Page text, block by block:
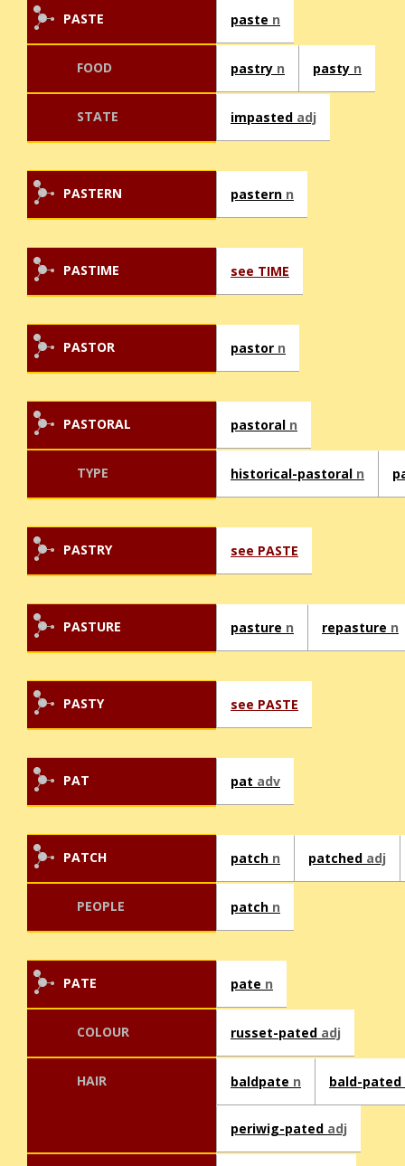
PASTE paste n
FOOD pastry n pasty n
STATE impasted adj
PASTERN pastern n
PASTIME see TIME
PASTOR pastor n
PASTORAL pastoral n
TYPE historical-pastoral n
PASTRY see PASTE
PASTURE pasture n repasture n
PASTY see PASTE
PAT pat adv
PATCH patch n patched adj
PEOPLE patch n
PATE pate n
COLOUR russet-pated adj
HAIR baldpate n bald-pated
periwig-pated adj